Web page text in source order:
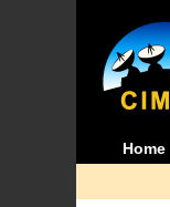
Home